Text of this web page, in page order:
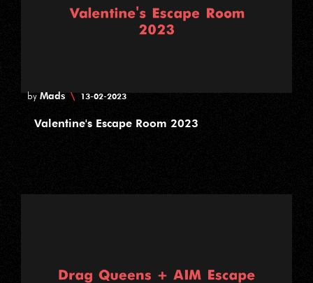
byMads \ 13-02-2023
Valentine's Escape Room 2023